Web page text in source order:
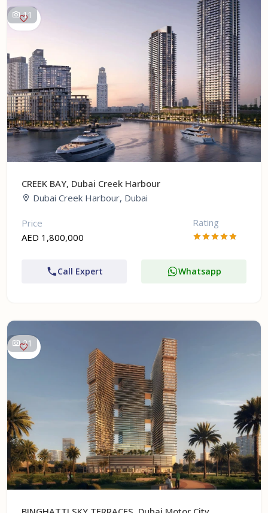
11
CREEK BAY, Dubai Creek Harbour
Dubai Creek Harbour, Dubai
Price
AED 1,800,000
Rating
Call Expert Whatsapp
21